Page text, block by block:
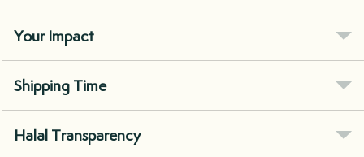
Your Impact
Shipping Time
Halal Transparency